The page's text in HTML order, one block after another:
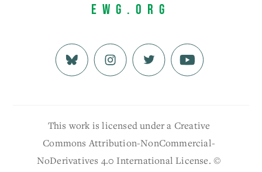
EWG.org
This work is licensed under a Creative
Commons Attribution-NonCommercial-
NoDerivatives 4.0 International License. ©